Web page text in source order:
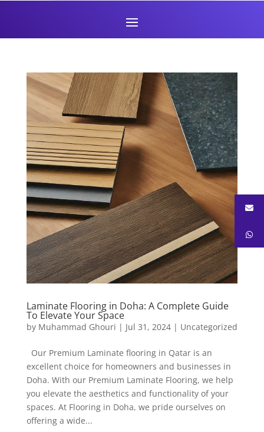
Laminate Flooring in Doha: A Complete Guide
To Elevate Your Space
by Muhammad Ghouri | Jul 31, 2024| Uncategorized
Our Premium Laminate flooring in Qatar is an
excellent choice for homeowners and businesses in
Doha. With our Premium Laminate Flooring, we help
you elevate the aesthetics and functionality of your
spaces. At Flooring in Doha, we pride ourselves on
offering a wide...